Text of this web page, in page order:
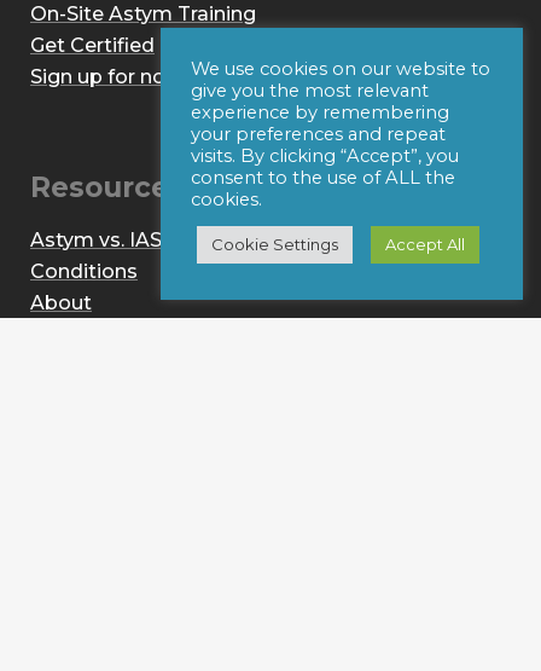
On-Site Astym Training
Get Certified
Sign up for notices of webinars and/or emails
Resources
Astym vs. IASTM
Conditions
About
We use cookies on our website to
give you the most relevant
experience by remembering
your preferences and repeat
visits. By clicking “Accept”, you
consent to the use of ALL the
cookies.
Cookie Settings Accept All